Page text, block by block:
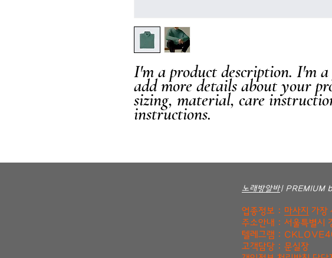
I'm a product description. I'm
add more details about your
sizing, material, care
instructions.
노래방알바| PREMIUM
업종정보 : 마사지 가장
주소안내 : 서울특별
텔레그램 :
고객담당 : 문실장